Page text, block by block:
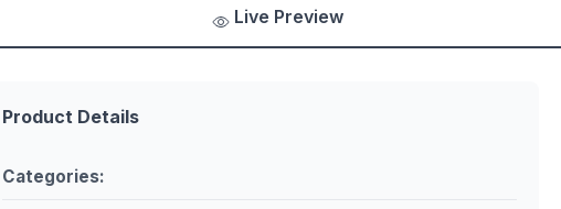
Live Preview
Product Details
Categories: